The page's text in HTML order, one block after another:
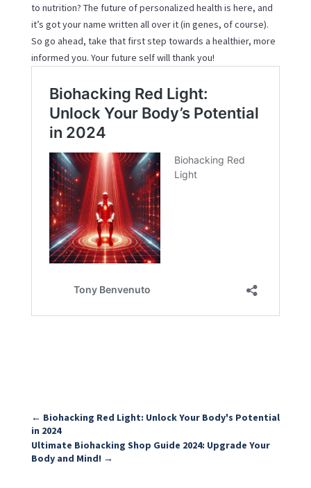
to nutrition? The future of personalized health is here, and
it’s got your name written all over it (in genes, of course).
So go ahead, take that first step towards a healthier, more
informed you. Your future self will thank you!
← Biohacking Red Light: Unlock Your Body's Potential
in 2024
Ultimate Biohacking Shop Guide 2024: Upgrade Your
Body and Mind! →